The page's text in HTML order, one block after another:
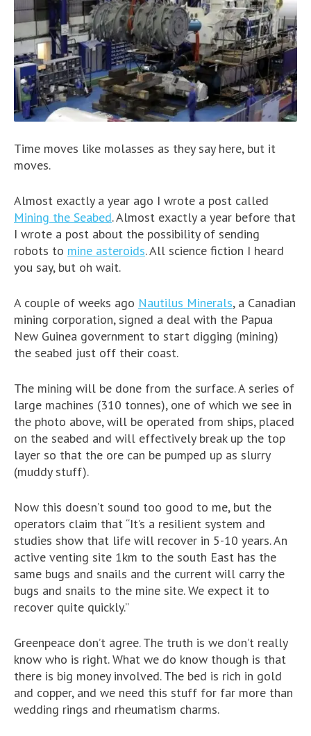
Time moves like molasses as they say here, but it
moves.
Almost exactly a year ago I wrote a post called
Mining the Seabed. Almost exactly a year before that
I wrote a post about the possibility of sending
robots to mine asteroids. All science fiction I heard
you say, but oh wait.
A couple of weeks ago Nautilus Minerals, a Canadian
mining corporation, signed a deal with the Papua
New Guinea government to start digging (mining)
the seabed just off their coast.
The mining will be done from the surface. A series of
large machines (310 tonnes), one of which we see in
the photo above, will be operated from ships, placed
on the seabed and will effectively break up the top
layer so that the ore can be pumped up as slurry
(muddy stuff).
Now this doesn’t sound too good to me, but the
operators claim that “It’s a resilient system and
studies show that life will recover in 5-10 years. An
active venting site 1km to the south East has the
same bugs and snails and the current will carry the
bugs and snails to the mine site. We expect it to
recover quite quickly.”
Greenpeace don’t agree. The truth is we don’t really
know who is right. What we do know though is that
there is big money involved. The bed is rich in gold
and copper, and we need this stuff for far more than
wedding rings and rheumatism charms.